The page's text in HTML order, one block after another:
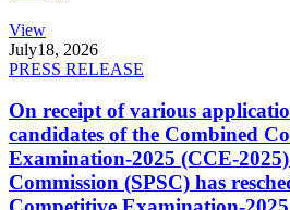
View
July18, 2026
PRESS RELEASE
On receipt of various
candidates of the Combined
Examination-2025 (CCE-
Commission (SPSC) has